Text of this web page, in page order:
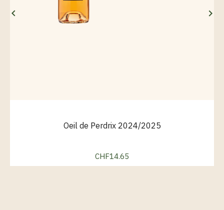
Oeil de Perdrix 2024/2025
Price
CHF14.65
 